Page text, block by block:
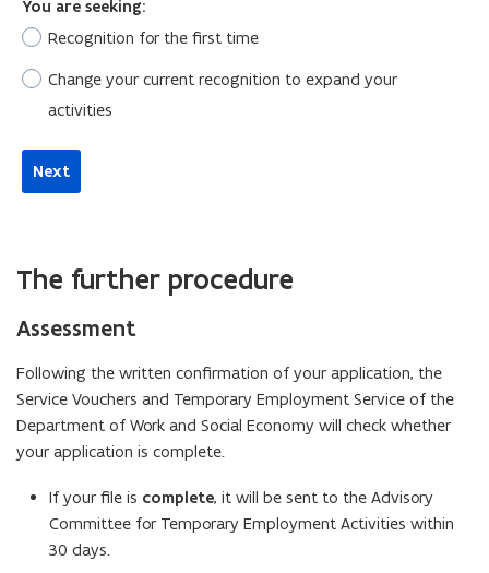
The further procedure
Assessment
Following the written confirmation of your application, the
Service Vouchers and Temporary Employment Service of the
Department of Work and Social Economy will check whether
your application is complete.
If your file is complete, it will be sent to the Advisory
Committee for Temporary Employment Activities within
30 days.